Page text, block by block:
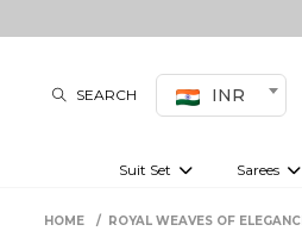
SEARCH INR
Suit Set Sarees
HOME ROYAL WEAVES OF